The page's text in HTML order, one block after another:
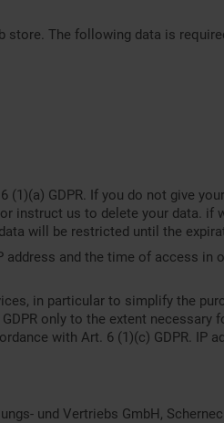
store. The following data is
GDPR. If you do not give
instruct us to delete your data.
will be restricted until the
and the time of access
in particular to simplify the
only to the extent
with Art. 6 (1)(c) GDPR. IP
und Vertriebs GmbH,